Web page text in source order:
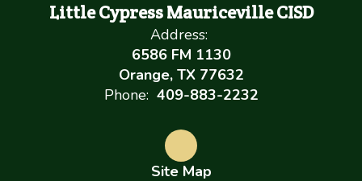
Little Cypress Mauriceville CISD
Address:
6586 FM 1130
Orange, TX 77632
Phone: 409-883-2232
Site Map